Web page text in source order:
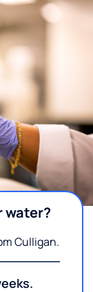
water?
Culligan.